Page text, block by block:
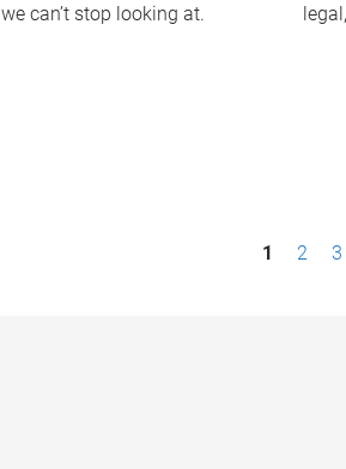
can’t stop looking at.
1 2 3